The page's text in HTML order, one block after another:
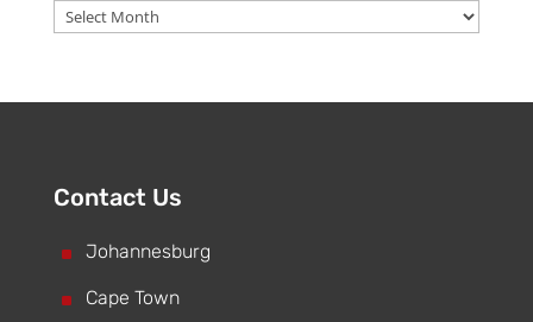
Archive
Contact Us
^ Johannesburg
^ Cape Town